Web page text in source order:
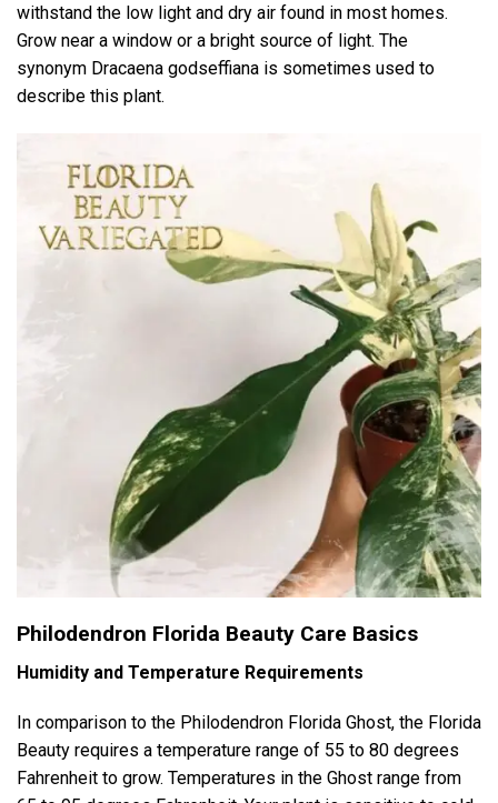
withstand the low light and dry air found in most homes.
Grow near a window or a bright source of light. The
synonym Dracaena godseffiana is sometimes used to
describe this plant.
Philodendron Florida Beauty Care Basics
Humidity and Temperature Requirements
In comparison to the Philodendron Florida Ghost, the Florida
Beauty requires a temperature range of 55 to 80 degrees
Fahrenheit to grow. Temperatures in the Ghost range from